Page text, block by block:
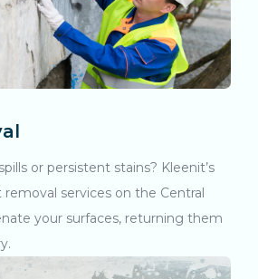
or persistent stains? Kleenit’s
services on the Central
your surfaces, returning them